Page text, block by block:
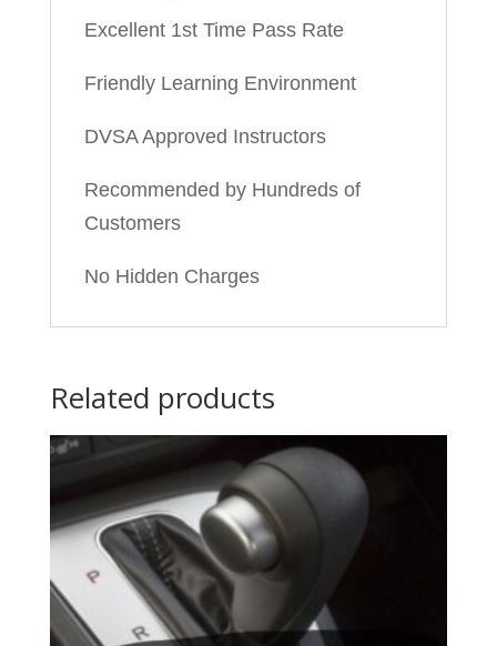
Excellent 1st Time Pass Rate
Friendly Learning Environment
DVSA Approved Instructors
Recommended by Hundreds of
Customers
No Hidden Charges
Related products